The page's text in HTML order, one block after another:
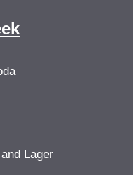
Lager